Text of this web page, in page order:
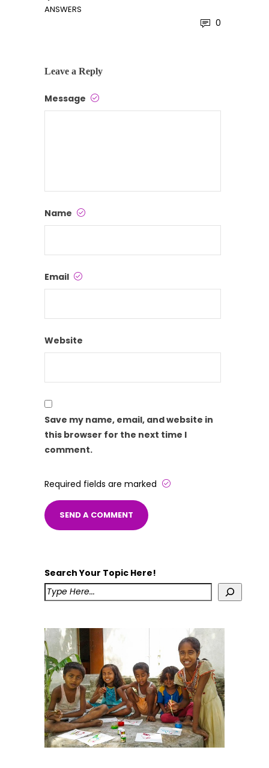
ANSWERS
0
Leave a Reply
Message
Name
Email
Website
Save my name, email, and website in
this browser for the next time I
comment.
Required fields are marked
Search Your Topic Here!